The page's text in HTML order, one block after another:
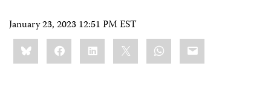
January 23, 2023 12:51 PM EST
Share
this:BlueskyFacebookLinkedIn WhatsApp
Email